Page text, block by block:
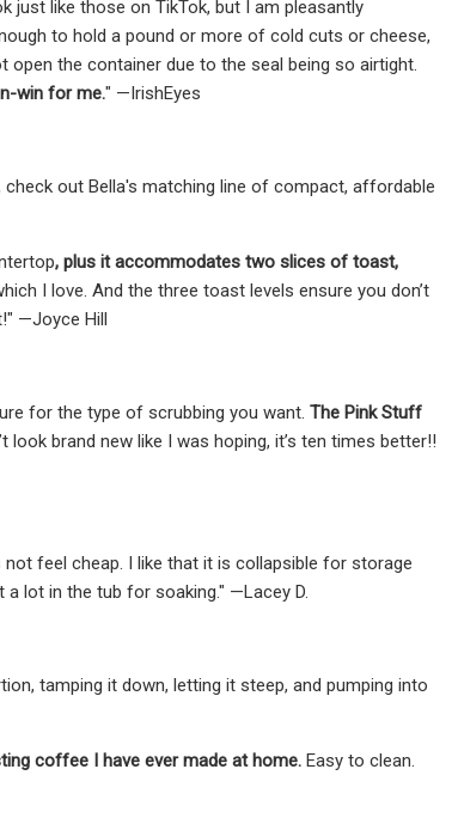
just like those on TikTok, but I am pleasantly
to hold a pound or more of cold cuts or cheese,
the container due to the seal being so airtight.
win for me." —IrishEyes
out Bella's matching line of compact, affordable
, plus it accommodates two slices of toast,
I love. And the three toast levels ensure you don’t
—Joyce Hill
for the type of scrubbing you want. The Pink Stuff
brand new like I was hoping, it’s ten times better!!
feel cheap. I like that it is collapsible for storage
lot in the tub for soaking." —Lacey D.
tamping it down, letting it steep, and pumping into
coffee I have ever made at home. Easy to clean.